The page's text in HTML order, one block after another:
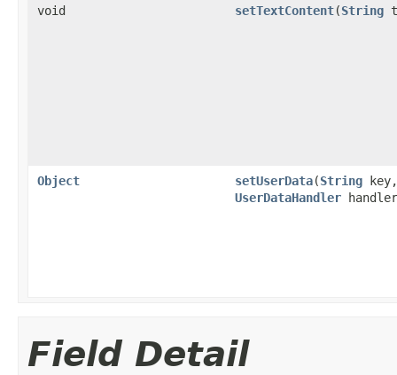
void setTextContent(String
Object setUserData(String
UserDataHandler
Field Detail